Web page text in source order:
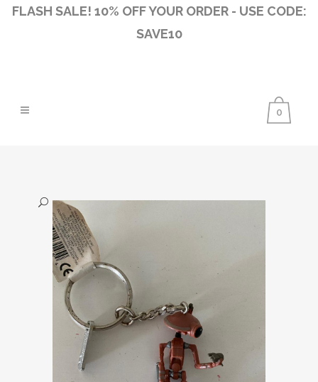
FLASH SALE! 10% OFF YOUR ORDER - USE CODE:
SAVE10
0